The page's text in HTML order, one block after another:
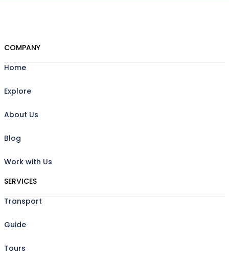
COMPANY
Home
Explore
About Us
Blog
Work with Us
SERVICES
Transport
Guide
Tours